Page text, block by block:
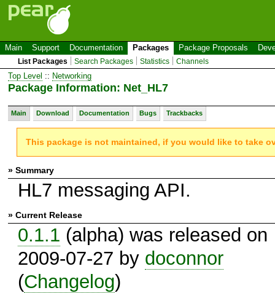
Main Support Documentation Packages Package Proposals
List Packages Search Packages Statistics Channels
Top Level :: Networking
Package Information: Net_HL7
Main Download Documentation Bugs Trackbacks
This package is not maintained, if you would like to take
» Summary
HL7 messaging API.
» Current Release
0.1.1 (alpha) was released on
2009-07-27 by doconnor
(Changelog)